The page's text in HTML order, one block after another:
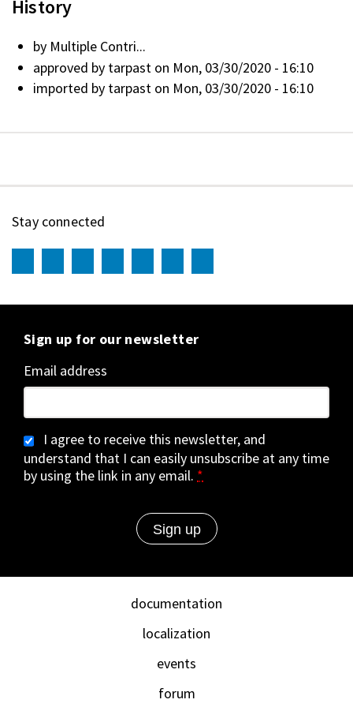
History
by Multiple Contri...
approved by tarpast on Mon, 03/30/2020 - 16:10
imported by tarpast on Mon, 03/30/2020 - 16:10
Stay connected
Sign up for our newsletter
Email address
I agree to receive this newsletter, and
understand that I can easily unsubscribe at any time
by using the link in any email. *
documentation
localization
events
forum